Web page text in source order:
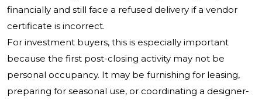
financially and still face a refused delivery if a vendor
certificate is incorrect.
For investment buyers, this is especially important
because the first post-closing activity may not be
personal occupancy. It may be furnishing for leasing,
preparing for seasonal use, or coordinating a designer-